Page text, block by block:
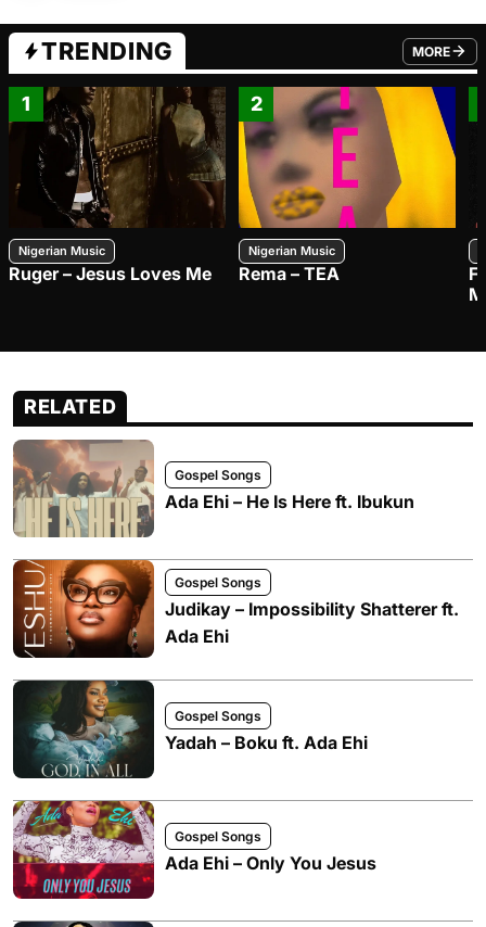
TRENDING MORE
FROM
1
Nigerian Music
Ruger – Jesus Loves Me
2
Nigerian Music
Rema – TEA
RELATED
Gospel Songs
Ada Ehi – He Is Here ft. Ibukun
Gospel Songs
Judikay – Impossibility Shatterer ft.
Ada Ehi
Gospel Songs
Yadah – Boku ft. Ada Ehi
Gospel Songs
Ada Ehi – Only You Jesus